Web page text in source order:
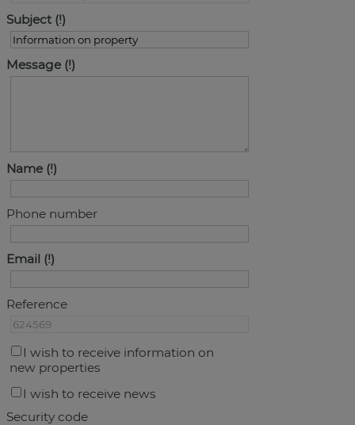
Subject
Message
Name
Phone number
Email
Reference
I wish to receive information on
new properties
I wish to receive news
Security code